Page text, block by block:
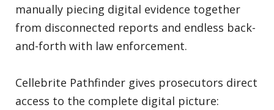
manually piecing digital evidence together
from disconnected reports and endless back-
and-forth with law enforcement.
Cellebrite Pathfinder gives prosecutors direct
access to the complete digital picture: